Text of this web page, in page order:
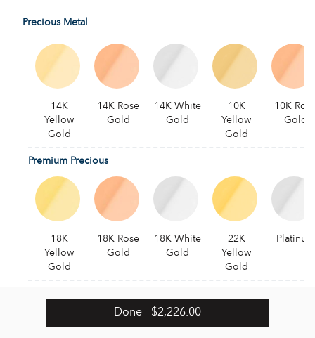
Precious Metal
14K
Yellow
Gold
14K Rose
Gold
14K White
Gold
10K
Yellow
Gold
10K
Gold
Premium Precious
18K
Yellow
Gold
18K Rose
Gold
18K White
Gold
22K
Yellow
Gold
Platinum
Done - $2,226.00